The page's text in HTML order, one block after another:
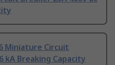
Miniature Circuit
kA Breaking Capacity